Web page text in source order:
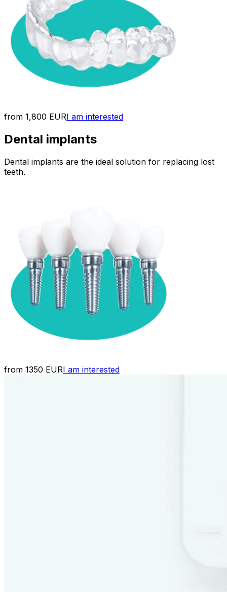
from 1,800 EURI am interested
Dental implants
Dental implants are the ideal solution for replacing lost
teeth.
from 1350 EURI am interested